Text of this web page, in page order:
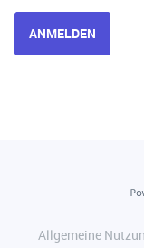
ANMELDEN
Allgemeine